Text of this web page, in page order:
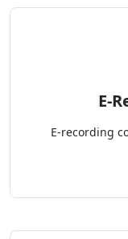
E-
E-recording